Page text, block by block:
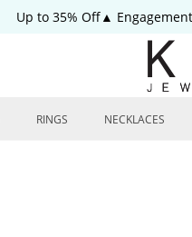
Up to 35% Off▲
RINGS NECKLACES